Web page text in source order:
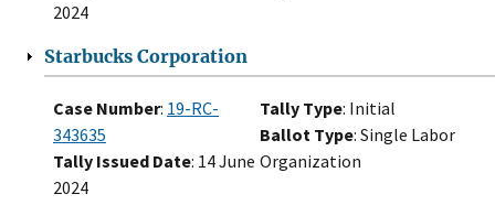
2024
Starbucks Corporation
Case Number: 19-RC-
343635
Tally Issued Date: 14 June
2024
Tally Type: Initial
Ballot Type: Single Labor
Organization